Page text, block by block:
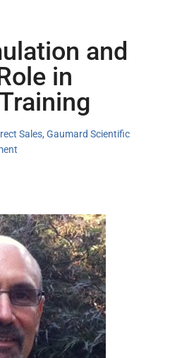
and
in
Sales, Gaumard Scientific